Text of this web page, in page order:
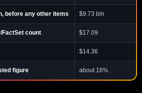
before any other items $9.73 bln
FactSet count $17.09
$14.36
figure about 16%